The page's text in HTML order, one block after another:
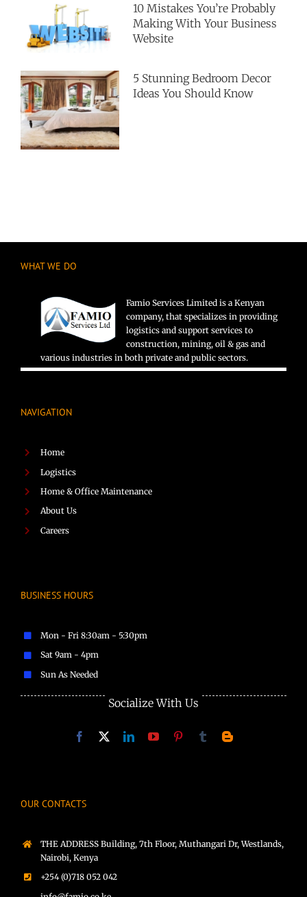
10 Mistakes You’re Probably
Making With Your Business
Website
5 Stunning Bedroom Decor
Ideas You Should Know
WHAT WE DO
Famio Services Limited is a Kenyan
company, that specializes in providing
logistics and support services to
construction, mining, oil & gas and
various industries in both private and public sectors.
NAVIGATION
Home
Logistics
Home & Office Maintenance
About Us
Careers
BUSINESS HOURS
Mon - Fri 8:30am - 5:30pm
Sat 9am - 4pm
Sun As Needed
Socialize With Us
OUR CONTACTS
THE ADDRESS Building, 7th Floor, Muthangari Dr, Westlands,
Nairobi, Kenya
+254 (0)718 052 042